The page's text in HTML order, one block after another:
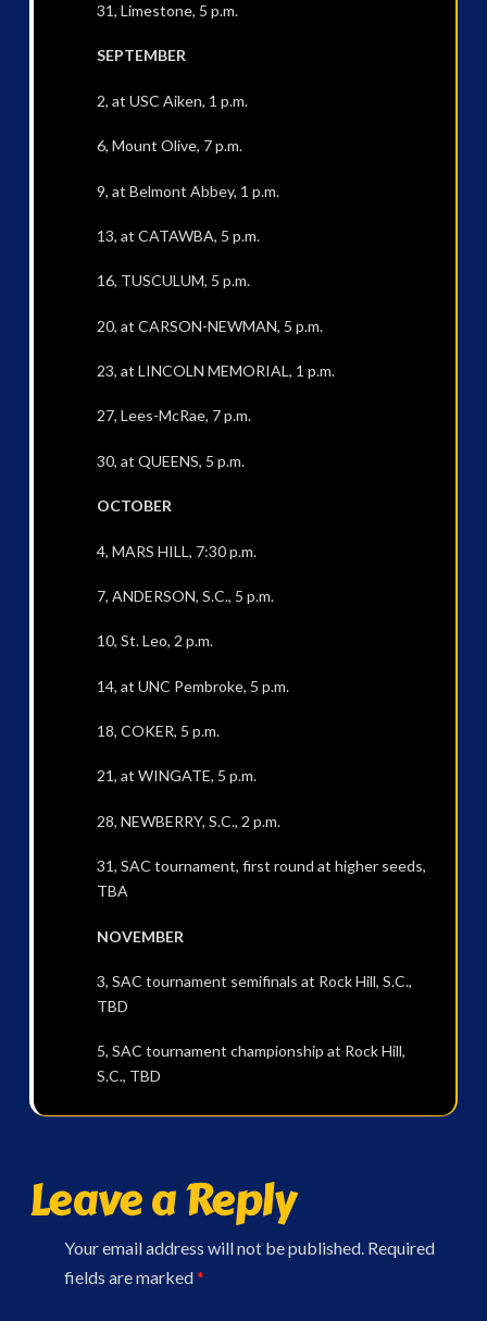
31, Limestone, 5 p.m.
SEPTEMBER
2, at USC Aiken, 1 p.m.
6, Mount Olive, 7 p.m.
9, at Belmont Abbey, 1 p.m.
13, at CATAWBA, 5 p.m.
16, TUSCULUM, 5 p.m.
20, at CARSON-NEWMAN, 5 p.m.
23, at LINCOLN MEMORIAL, 1 p.m.
27, Lees-McRae, 7 p.m.
30, at QUEENS, 5 p.m.
OCTOBER
4, MARS HILL, 7:30 p.m.
7, ANDERSON, S.C., 5 p.m.
10, St. Leo, 2 p.m.
14, at UNC Pembroke, 5 p.m.
18, COKER, 5 p.m.
21, at WINGATE, 5 p.m.
28, NEWBERRY, S.C., 2 p.m.
31, SAC tournament, first round at higher seeds,
TBA
NOVEMBER
3, SAC tournament semifinals at Rock Hill, S.C.,
TBD
5, SAC tournament championship at Rock Hill,
S.C., TBD
Leave a Reply
Your email address will not be published. Required
fields are marked*